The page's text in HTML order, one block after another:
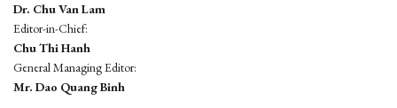
Dr. Chu Van Lam
Editor-in-Chief:
Chu Thi Hanh
General Managing Editor:
Mr. Dao Quang Binh